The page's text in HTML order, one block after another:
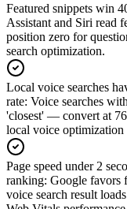
Featured snippets win
Assistant and Siri read
position zero for
search optimization.
Local voice searches
rate: Voice searches
'closest' — convert at
local voice optimization
Page speed under 2
ranking: Google favors
voice search result